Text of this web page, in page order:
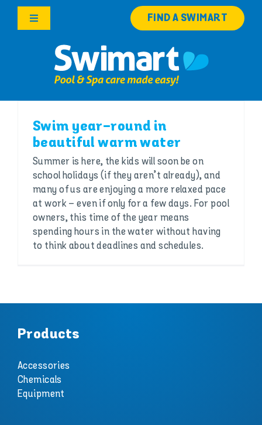
Skip
Toggle
Knowledge Hub
Franchise Opportunities
Search
FIND A SWIMART
Swim year-round in
beautiful warm water
Summer is here, the kids will soon be on
school holidays (if they aren’t already), and
many of us are enjoying a more relaxed pace
at work – even if only for a few days. For pool
owners, this time of the year means
spending hours in the water without having
to think about deadlines and schedules.
Products
Accessories
Chemicals
Equipment